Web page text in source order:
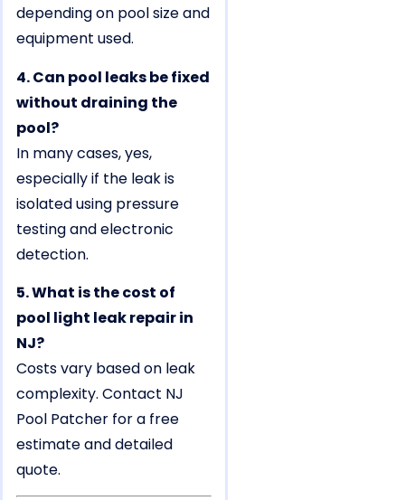
depending on pool size and
equipment used.
4. Can pool leaks be fixed
without draining the
pool?
In many cases, yes,
especially if the leak is
isolated using pressure
testing and electronic
detection.
5. What is the cost of
pool light leak repair in
NJ?
Costs vary based on leak
complexity. Contact NJ
Pool Patcher for a free
estimate and detailed
quote.